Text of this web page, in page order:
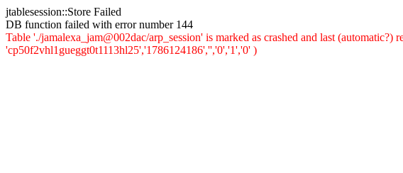
jtablesession::Store Failed
DB function failed with error number 144
Table './jamalexa_jam@002dac/arp_session' is marked as crashed and last
'cp50f2vhl1gueggt0t1113hl25','1786124186','','0','1','0' )